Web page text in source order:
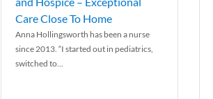
Care Close To Home
Anna Hollingsworth has been a nurse
since 2013. “I started out in pediatrics,
switched to...